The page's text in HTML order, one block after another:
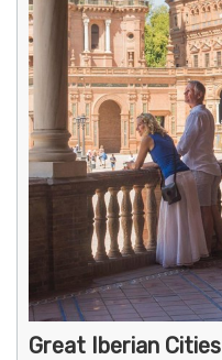
Great Iberian Cities